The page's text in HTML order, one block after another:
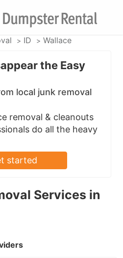
ID Wallace
Services in
the Easy
local junk removal
removal & cleanouts
do all the heavy
started